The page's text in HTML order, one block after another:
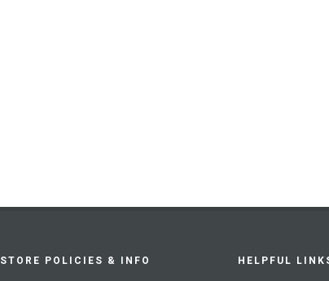
STORE POLICIES & INFO HELPFUL